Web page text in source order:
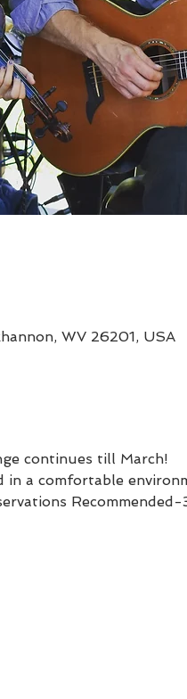
WV 26201, USA
continues till March!
in a comfortable